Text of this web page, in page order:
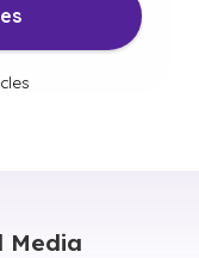
Media